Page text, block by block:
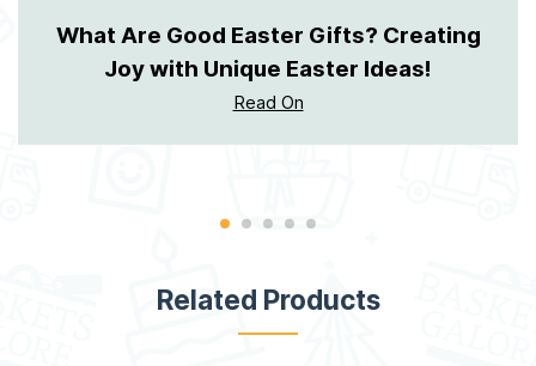
What Are Good Easter Gifts? Creating
Joy with Unique Easter Ideas!
Read On
Related Products